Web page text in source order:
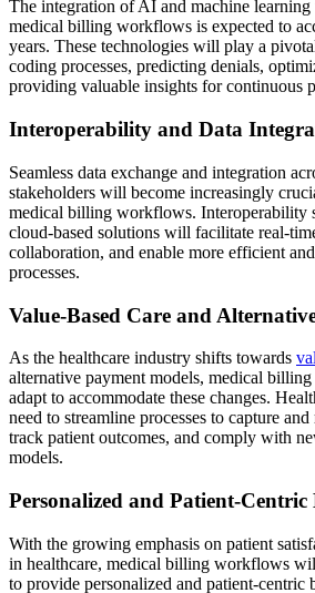
The integration of AI and machine
medical billing workflows is expected to
years. These technologies will play a
coding processes, predicting denials,
providing valuable insights for continuous
Interoperability and Data
Seamless data exchange and integration
stakeholders will become increasingly
medical billing workflows. Interoperability
cloud-based solutions will facilitate real-
collaboration, and enable more efficient
processes.
Value-Based Care and
As the healthcare industry shifts towards
alternative payment models, medical
adapt to accommodate these changes.
need to streamline processes to capture
track patient outcomes, and comply with
models.
Personalized and Patient-
With the growing emphasis on patient
in healthcare, medical billing workflows
to provide personalized and patient-centric